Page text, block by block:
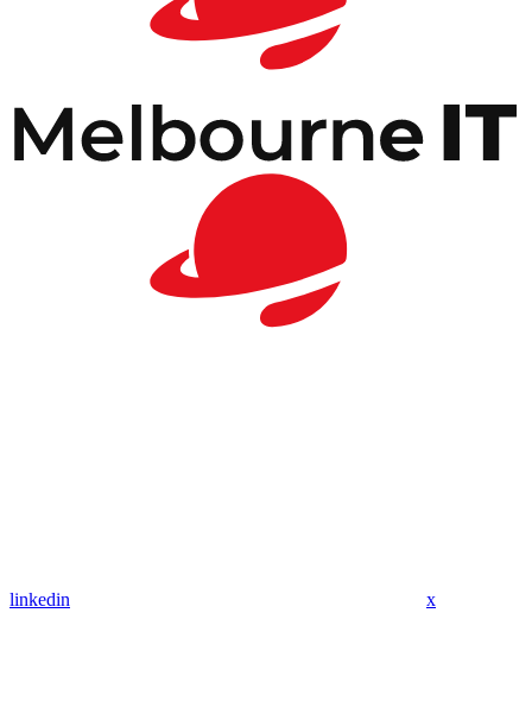
linkedin x